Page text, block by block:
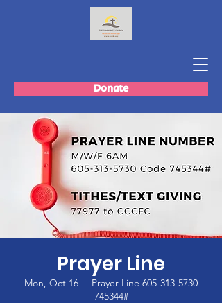
Donate
Prayer Line
Mon, Oct 16
  |
Prayer Line 605-313-5730
745344#